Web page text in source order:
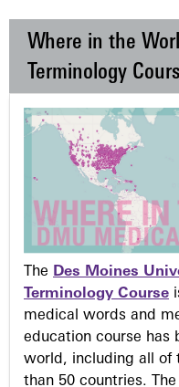
Where in the
Terminology
The Des Moines
Terminology Course
medical words and
education course has
world, including all of
than 50 countries.